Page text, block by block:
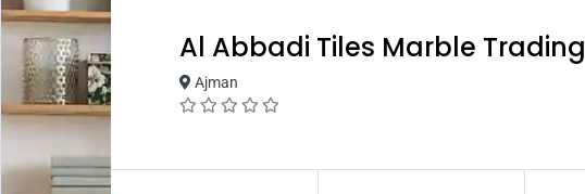
Al Abbadi Tiles Marble Trading
Ajman